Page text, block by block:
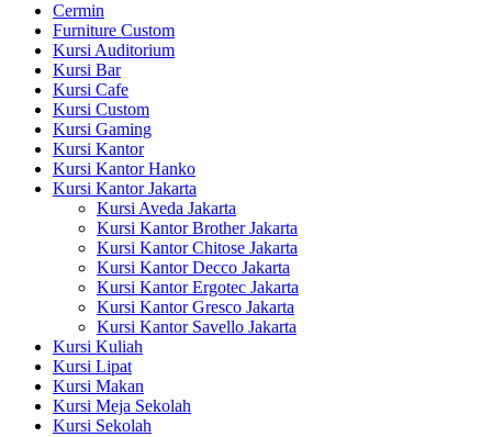
Cermin
Furniture Custom
Kursi Auditorium
Kursi Bar
Kursi Cafe
Kursi Custom
Kursi Gaming
Kursi Kantor
Kursi Kantor Hanko
Kursi Kantor Jakarta
Kursi Aveda Jakarta
Kursi Kantor Brother Jakarta
Kursi Kantor Chitose Jakarta
Kursi Kantor Decco Jakarta
Kursi Kantor Ergotec Jakarta
Kursi Kantor Gresco Jakarta
Kursi Kantor Savello Jakarta
Kursi Kuliah
Kursi Lipat
Kursi Makan
Kursi Meja Sekolah
Kursi Sekolah